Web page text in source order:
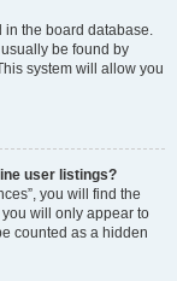
in the board database.
be found by
system will allow you
user listings?
you will find the
will only appear to
counted as a hidden